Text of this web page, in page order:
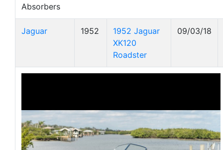
Absorbers
Jaguar 1952
1952 Jaguar
XK120
Roadster
09/03/18